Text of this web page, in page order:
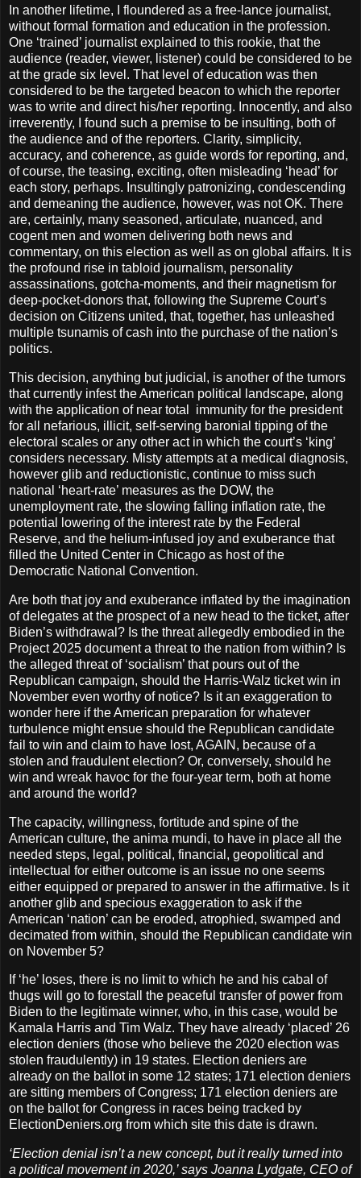
In another lifetime, I floundered as a free-lance journalist,
without formal formation and education in the profession.
One ‘trained’ journalist explained to this rookie, that the
audience (reader, viewer, listener) could be considered to be
at the grade six level. That level of education was then
considered to be the targeted beacon to which the reporter
was to write and direct his/her reporting. Innocently, and also
irreverently, I found such a premise to be insulting, both of
the audience and of the reporters. Clarity, simplicity,
accuracy, and coherence, as guide words for reporting, and,
of course, the teasing, exciting, often misleading ‘head’ for
each story, perhaps. Insultingly patronizing, condescending
and demeaning the audience, however, was not OK. There
are, certainly, many seasoned, articulate, nuanced, and
cogent men and women delivering both news and
commentary, on this election as well as on global affairs. It is
the profound rise in tabloid journalism, personality
assassinations, gotcha-moments, and their magnetism for
deep-pocket-donors that, following the Supreme Court’s
decision on Citizens united, that, together, has unleashed
multiple tsunamis of cash into the purchase of the nation’s
politics.
This decision, anything but judicial, is another of the tumors
that currently infest the American political landscape, along
with the application of near total
immunity for the president
for all nefarious, illicit, self-serving baronial tipping of the
electoral scales or any other act in which the court’s ‘king’
considers necessary. Misty attempts at a medical diagnosis,
however glib and reductionistic, continue to miss such
national ‘heart-rate’ measures as the DOW, the
unemployment rate, the slowing falling inflation rate, the
potential lowering of the interest rate by the Federal
Reserve, and the helium-infused joy and exuberance that
filled the United Center in Chicago as host of the
Democratic National Convention.
Are both that joy and exuberance inflated by the imagination
of delegates at the prospect of a new head to the ticket, after
Biden’s withdrawal? Is the threat allegedly embodied in the
Project 2025 document a threat to the nation from within? Is
the alleged threat of ‘socialism’ that pours out of the
Republican campaign, should the Harris-Walz ticket win in
November even worthy of notice? Is it an exaggeration to
wonder here if the American preparation for whatever
turbulence might ensue should the Republican candidate
fail to win and claim to have lost, AGAIN, because of a
stolen and fraudulent election? Or, conversely, should he
win and wreak havoc for the four-year term, both at home
and around the world?
The capacity, willingness, fortitude and spine of the
American culture, the anima mundi, to have in place all the
needed steps, legal, political, financial, geopolitical and
intellectual for either outcome is an issue no one seems
either equipped or prepared to answer in the affirmative. Is it
another glib and specious exaggeration to ask if the
American ‘nation’ can be eroded, atrophied, swamped and
decimated from within, should the Republican candidate win
on November 5?
If ‘he’ loses, there is no limit to which he and his cabal of
thugs will go to forestall the peaceful transfer of power from
Biden to the legitimate winner, who, in this case, would be
Kamala Harris and Tim Walz. They have already ‘placed’ 26
election deniers (those who believe the 2020 election was
stolen fraudulently) in 19 states. Election deniers are
already on the ballot in some 12 states; 171 election deniers
are sitting members of Congress; 171 election deniers are
on the ballot for Congress in races being tracked by
ElectionDeniers.org from which site this date is drawn.
‘Election denial isn’t a new concept, but it really turned into
a political movement in 2020,’ says Joanna Lydgate, CEO of